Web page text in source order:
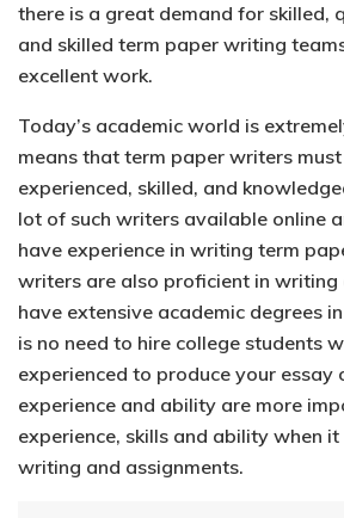
there is a great demand for skilled,
and skilled term paper writing
excellent work.
Today’s academic world is
means that term paper writers
experienced, skilled, and
lot of such writers available online
have experience in writing term
writers are also proficient in
have extensive academic degrees
is no need to hire college students
experienced to produce your essay
experience and ability are more
experience, skills and ability when
writing and assignments.